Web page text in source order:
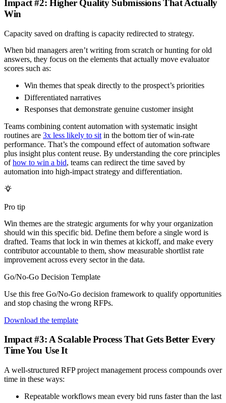
Impact #2: Higher Quality Submissions That Actually
Win
Capacity saved on drafting is capacity redirected to strategy.
When bid managers aren’t writing from scratch or hunting for old
answers, they focus on the elements that actually move evaluator
scores such as:
Win themes that speak directly to the prospect’s priorities
Differentiated narratives
Responses that demonstrate genuine customer insight
Teams combining content automation with systematic insight
routines are 3x less likely to sit in the bottom tier of win-rate
performance. That’s the compound effect of automation software
plus insight plus content reuse. By understanding the core principles
ofhow to win a bid, teams can redirect the time saved by
automation into high-impact strategy and differentiation.
Pro tip
Win themes are the strategic arguments for why your organization
should win this specific bid. Define them before a single word is
drafted. Teams that lock in win themes at kickoff, and make every
contributor accountable to them, show measurable shortlist rate
improvement across every sector in the data.
Go/No-Go Decision Template
Use this free Go/No-Go decision framework to qualify opportunities
and stop chasing the wrong RFPs.
Download the template
Impact #3: A Scalable Process That Gets Better Every
Time You Use It
A well-structured RFP project management process compounds over
time in these ways:
Repeatable workflows mean every bid runs faster than the last